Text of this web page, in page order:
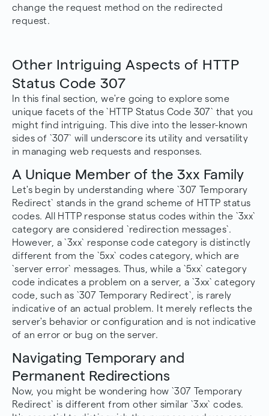
change the request method on the redirected
request.
Other Intriguing Aspects of HTTP
Status Code 307
In this final section, we're going to explore some
unique facets of the `HTTP Status Code 307` that you
might find intriguing. This dive into the lesser-known
sides of `307` will underscore its utility and versatility
in managing web requests and responses.
A Unique Member of the 3xx Family
Let's begin by understanding where `307 Temporary
Redirect` stands in the grand scheme of HTTP status
codes. All HTTP response status codes within the `3xx`
category are considered `redirection messages`.
However, a `3xx` response code category is distinctly
different from the `5xx` codes category, which are
`server error` messages. Thus, while a `5xx` category
code indicates a problem on a server, a `3xx` category
code, such as `307 Temporary Redirect`, is rarely
indicative of an actual problem. It merely reflects the
server's behavior or configuration and is not indicative
of an error or bug on the server.
Navigating Temporary and
Permanent Redirections
Now, you might be wondering how `307 Temporary
Redirect` is different from other similar `3xx` codes.